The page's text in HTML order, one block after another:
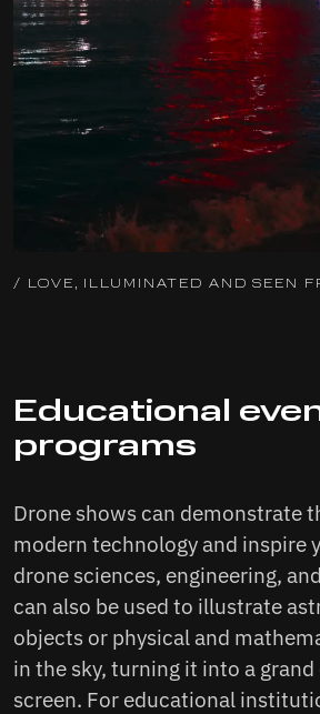
/ LOVE, ILLUMINATED AND SEEN
Educational
programs
Drone shows can demonstrate
modern technology and inspire
drone sciences, engineering,
can also be used to illustrate
objects or physical and
in the sky, turning it into a
screen. For educational